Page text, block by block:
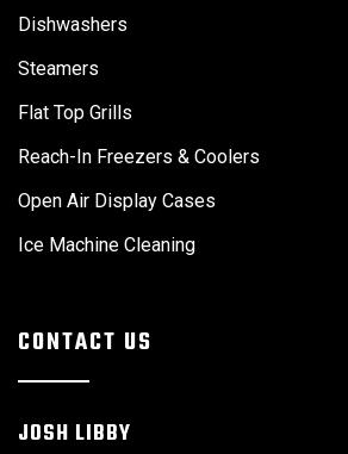
Dishwashers
Steamers
Flat Top Grills
Reach-In Freezers & Coolers
Open Air Display Cases
Ice Machine Cleaning
CONTACT US
JOSH LIBBY